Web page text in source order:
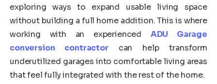
exploring ways to expand usable living space
without building a full home addition. This is where
working with an experienced ADU Garage
conversion contractorcan help transform
underutilized garages into comfortable living areas
that feel fully integrated with the rest of the home.